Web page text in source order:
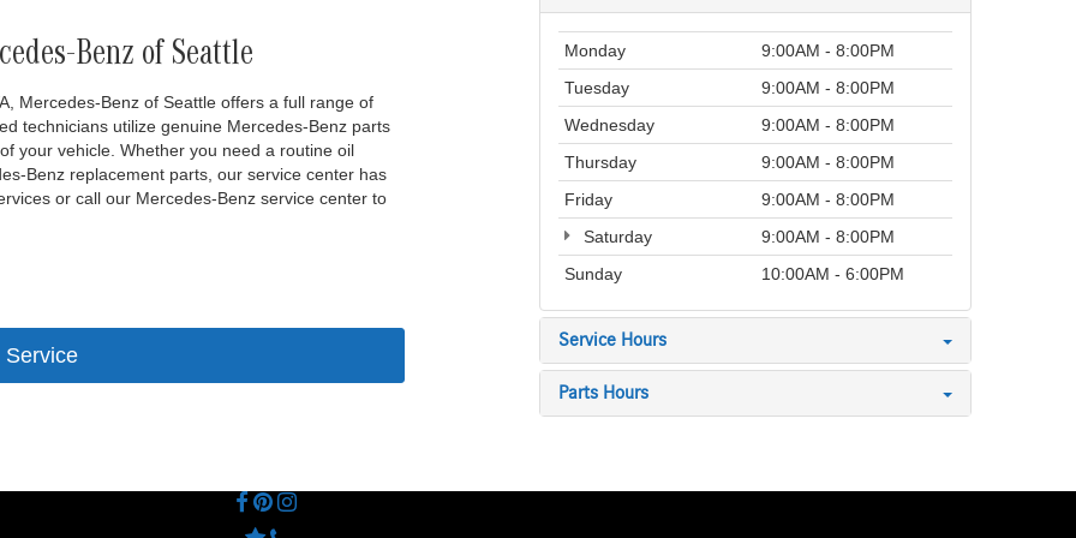
Benz of Seattle
Mercedes-Benz of Seattle offers a full range of
technicians utilize genuine Mercedes-Benz parts
your vehicle. Whether you need a routine oil
Benz replacement parts, our service center has
or call our Mercedes-Benz service center to
Service
Monday
9:00AM - 8:00PM
Tuesday
9:00AM - 8:00PM
Wednesday
9:00AM - 8:00PM
Thursday
9:00AM - 8:00PM
Friday
9:00AM - 8:00PM
Saturday
9:00AM - 8:00PM
Sunday
10:00AM - 6:00PM
Service Hours
Parts Hours